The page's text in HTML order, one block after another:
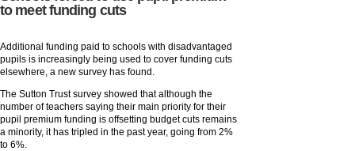
to meet funding cuts
Additional funding paid to schools with disadvantaged
pupils is increasingly being used to cover funding cuts
elsewhere, a new survey has found.
The Sutton Trust survey showed that although the
number of teachers saying their main priority for their
pupil premium funding is offsetting budget cuts remains
a minority, it has tripled in the past year, going from 2%
to 6%.